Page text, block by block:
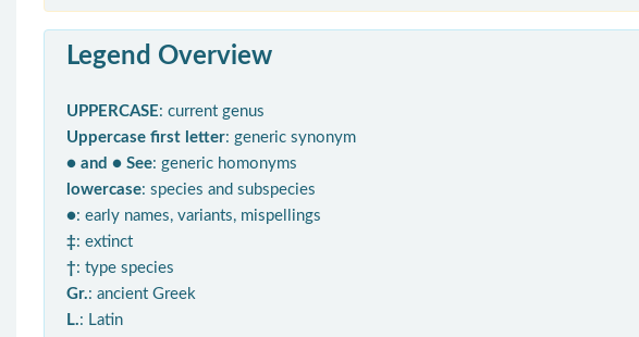
Legend Overview
UPPERCASE: current genus
Uppercase first letter: generic synonym
● and ● See: generic homonyms
lowercase: species and subspecies
●: early names, variants, mispellings
‡: extinct
†: type species
Gr.: ancient Greek
L.: Latin